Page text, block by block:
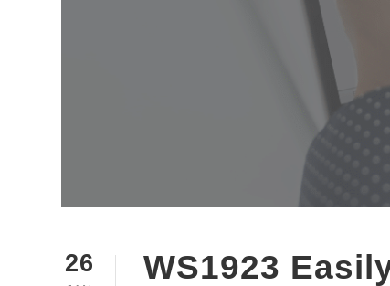
26 WS1923